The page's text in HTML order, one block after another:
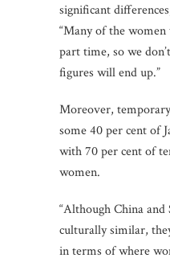
significant
“Many of the
part time, so we
figures will end up.”
Moreover,
some 40 per cent of
with 70 per cent of
women.
“Although China
culturally similar,
in terms of where